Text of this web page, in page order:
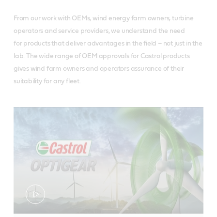
From our work with OEMs, wind energy farm owners, turbine
operators and service providers, we understand the need
for products that deliver advantages in the field – not just in the
lab. The wide range of OEM approvals for Castrol products
gives wind farm owners and operators assurance of their
suitability for any fleet.